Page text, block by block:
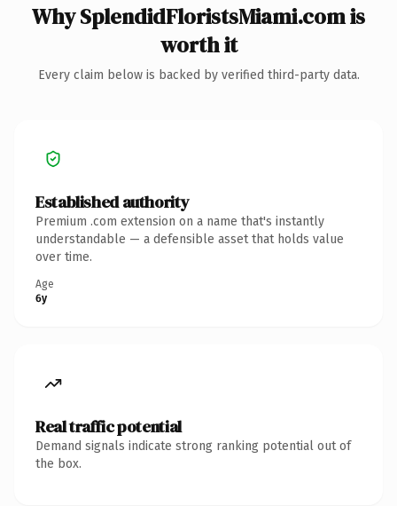
Why SplendidFloristsMiami.com is
worth it
Every claim below is backed by verified third-party data.
Established authority
Premium .com extension on a name that's instantly
understandable — a defensible asset that holds value
over time.
Age
6y
Real traffic potential
Demand signals indicate strong ranking potential out of
the box.